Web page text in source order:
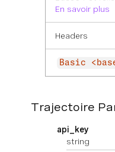
En savoir plus
Headers
Basic
Trajectoire
api_key
string